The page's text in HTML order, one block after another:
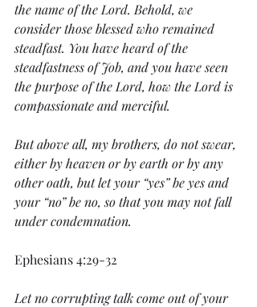
the name of the Lord. Behold, we
consider those blessed who remained
steadfast. You have heard of the
steadfastness of Job, and you have seen
the purpose of the Lord, how the Lord is
compassionate and merciful.
But above all, my brothers, do not swear,
either by heaven or by earth or by any
other oath, but let your “yes” be yes and
your “no” be no, so that you may not fall
under condemnation.
Ephesians 4:29-32
Let no corrupting talk come out of your